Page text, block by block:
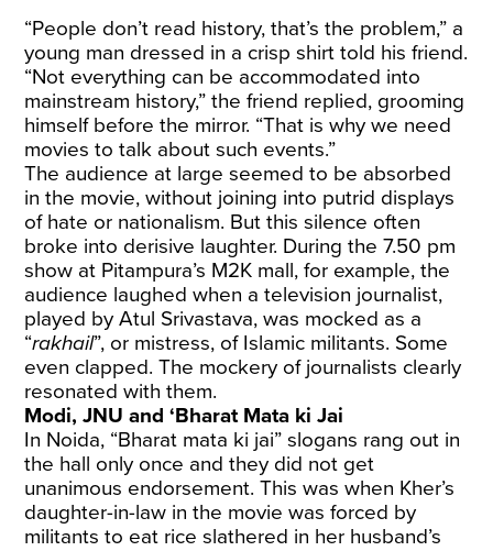
“People don’t read history, that’s the problem,” a
young man dressed in a crisp shirt told his friend.
“Not everything can be accommodated into
mainstream history,” the friend replied, grooming
himself before the mirror. “That is why we need
movies to talk about such events.”
The audience at large seemed to be absorbed
in the movie, without joining into putrid displays
of hate or nationalism. But this silence often
broke into derisive laughter. During the 7.50 pm
show at Pitampura’s M2K mall, for example, the
audience laughed when a television journalist,
played by Atul Srivastava, was mocked as a
“rakhail”, or mistress, of Islamic militants. Some
even clapped. The mockery of journalists clearly
resonated with them.
Modi, JNU and ‘Bharat Mata ki Jai
In Noida, “Bharat mata ki jai” slogans rang out in
the hall only once and they did not get
unanimous endorsement. This was when Kher’s
daughter-in-law in the movie was forced by
militants to eat rice slathered in her husband’s